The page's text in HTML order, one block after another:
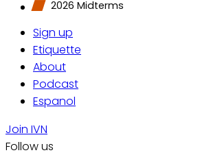
2026 Midterms
Sign up
Etiquette
About
Podcast
Espanol
Join IVN
Follow us